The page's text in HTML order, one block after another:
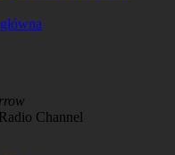
Channel